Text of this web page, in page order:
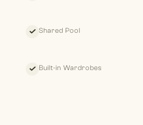
Shared Pool
Built-in Wardrobes